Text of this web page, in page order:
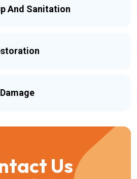
And Sanitation
Us